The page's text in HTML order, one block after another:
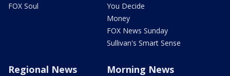
FOX Soul
You Decide
Money
FOX News Sunday
Sullivan's Smart Sense
Regional News Morning News